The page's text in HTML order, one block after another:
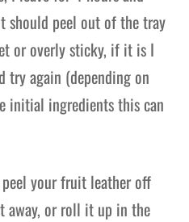
peel out of the tray
or overly sticky, if it is I
try again (depending on
initial ingredients this can
your fruit leather off
away, or roll it up in the